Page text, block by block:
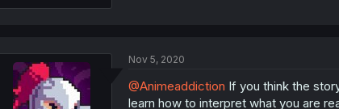
Nov 5, 2020
@Animeaddiction If you think the
learn how to interpret what you are